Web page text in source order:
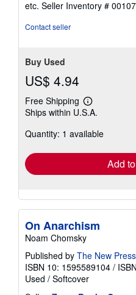
of
etc. Seller Inventory #
Contact seller
Buy Used
US$ 4.94
Free Shipping
Learn
more
shipping
Ships within U.S.A.
Quantity: 1 available
Add
On Anarchism
Noam Chomsky
Published by The New Press
ISBN 10: 1595589104 /
Used / Softcover